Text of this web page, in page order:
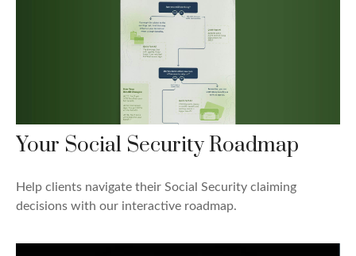
Your Social Security Roadmap
Help clients navigate their Social Security claiming
decisions with our interactive roadmap.